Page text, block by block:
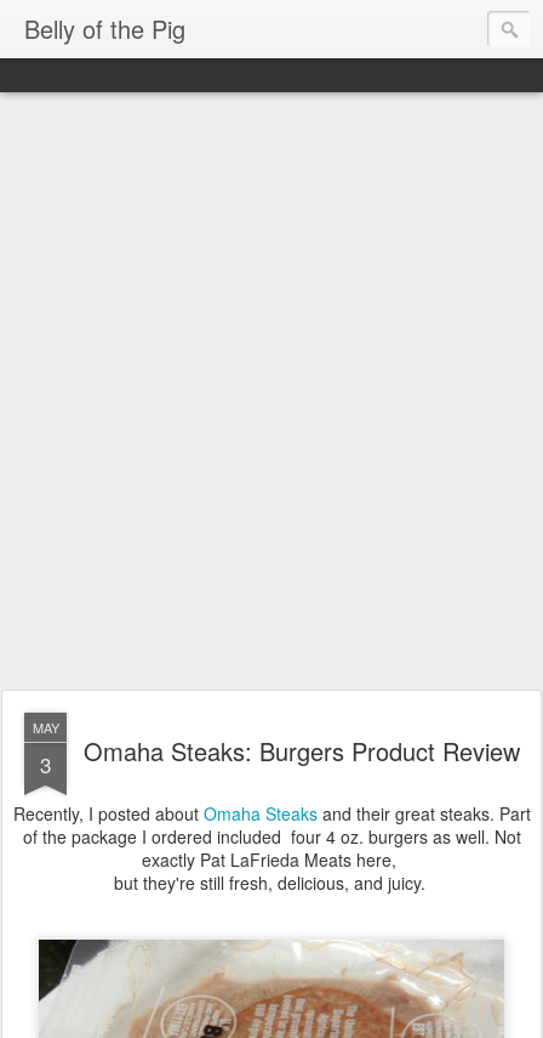
Belly of the Pig
MAY
3 Omaha Steaks: Burgers Product Review
Recently, I posted about Omaha Steaksand their great steaks. Part
of the package I ordered included four 4 oz. burgers as well. Not
exactly Pat LaFrieda Meats here,
but they're still fresh, delicious, and juicy.